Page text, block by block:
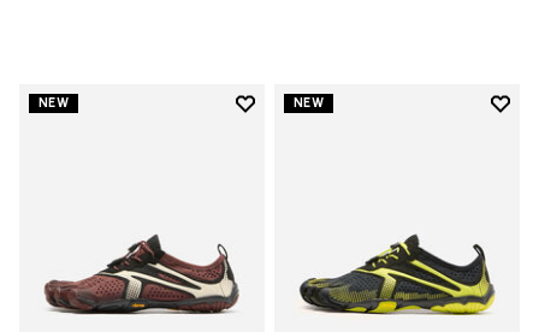
NEW
Add to wishlist
NEW
Add